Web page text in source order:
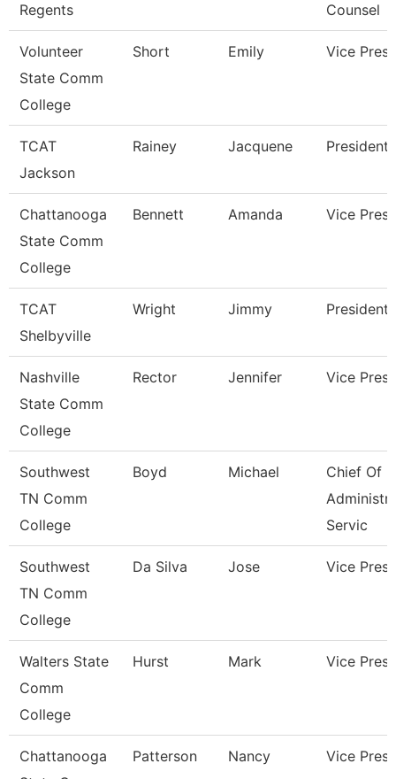
Regents
Counsel
Volunteer
State Comm
College
Short Emily Vice
TCAT
Jackson
Rainey Jacquene President
Chattanooga
State Comm
College
Bennett Amanda Vice
TCAT
Shelbyville
Wright Jimmy President
Nashville
State Comm
College
Rector Jennifer Vice
Southwest
TN Comm
College
Boyd Michael
Chief Of
Servic
Southwest
TN Comm
College
Da Silva Jose Vice
Walters State
Comm
College
Hurst Mark Vice
Chattanooga
Patterson Nancy Vice